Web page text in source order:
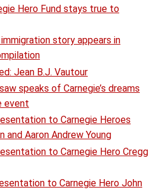
Hero Fund stays true to
immigration story appears in
Jean B.J. Vautour
speaks of Carnegie’s dreams
event
to Carnegie Heroes
and Aaron Andrew Young
to Carnegie Hero Cregg
to Carnegie Hero John